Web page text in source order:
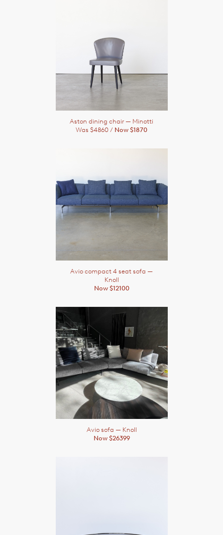
Aston dining chair — Minotti
Was $4860 / Now $1870
Avio compact 4 seat sofa —
Knoll
Now $12100
Avio sofa — Knoll
Now $26399